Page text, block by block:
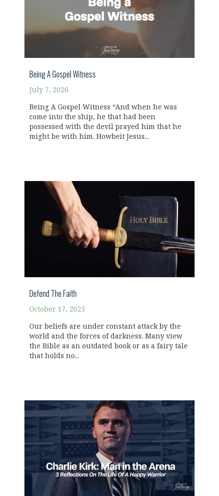
Being A Gospel Witness
July 7, 2026
Being A Gospel Witness “And when he was
come into the ship, he that had been
possessed with the devil prayed him that he
might be with him. Howbeit Jesus...
Defend The Faith
October 17, 2025
Our beliefs are under constant attack by the
world and the forces of darkness. Many view
the Bible as an outdated book or as a fairy tale
that holds no...